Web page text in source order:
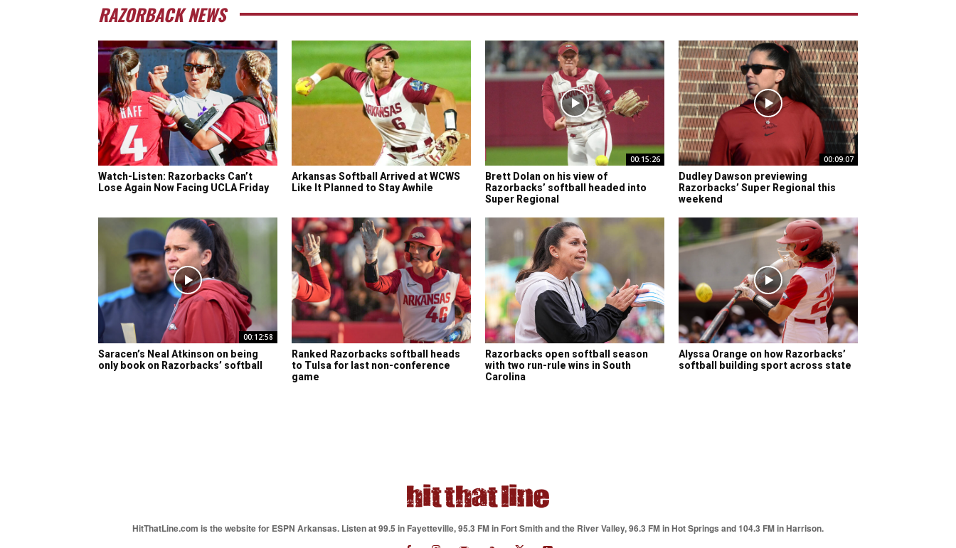
RAZORBACK NEWS
Watch-Listen: Razorbacks Can’t
Lose Again Now Facing UCLA Friday
Arkansas Softball Arrived at WCWS
Like It Planned to Stay Awhile
00:15:26
Brett Dolan on his view of
Razorbacks’ softball headed into
Super Regional
00:09:07
Dudley Dawson previewing
Razorbacks’ Super Regional this
weekend
00:12:58
Saracen’s Neal Atkinson on being
only book on Razorbacks’ softball
Ranked Razorbacks softball heads
to Tulsa for last non-conference
game
Razorbacks open softball season
with two run-rule wins in South
Carolina
Alyssa Orange on how Razorbacks’
softball building sport across state
HitThatLine.com is the website for ESPN Arkansas. Listen at 99.5 in Fayetteville, 95.3 FM in Fort Smith and the River Valley, 96.3 FM in Hot Springs and 104.3 FM in Harrison.